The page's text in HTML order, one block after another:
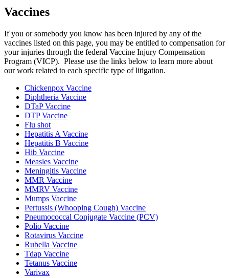
Vaccines
If you or somebody you know has been injured by any of the
vaccines listed on this page, you may be entitled to compensation for
your injuries through the federal Vaccine Injury Compensation
Program (VICP). Please use the links below to learn more about
our work related to each specific type of litigation.
Chickenpox Vaccine
Diphtheria Vaccine
DTaP Vaccine
DTP Vaccine
Flu shot
Hepatitis A Vaccine
Hepatitis B Vaccine
Hib Vaccine
Measles Vaccine
Meningitis Vaccine
MMR Vaccine
MMRV Vaccine
Mumps Vaccine
Pertussis (Whooping Cough) Vaccine
Pneumococcal Conjugate Vaccine (PCV)
Polio Vaccine
Rotavirus Vaccine
Rubella Vaccine
Tdap Vaccine
Tetanus Vaccine
Varivax